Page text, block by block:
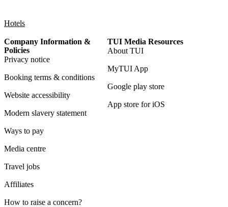
Hotels
Company Information &
Policies
Privacy notice
Booking terms & conditions
Website accessibility
Modern slavery statement
Ways to pay
Media centre
Travel jobs
Affiliates
How to raise a concern?
TUI Media Resources
About TUI
MyTUI App
Google play store
App store for iOS